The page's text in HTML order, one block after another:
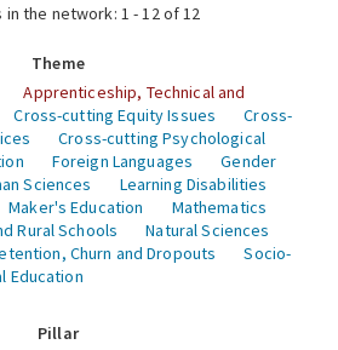
in the network: 1 - 12 of 12
Theme
Apprenticeship, Technical and
Cross-cutting Equity Issues
Cross-
Cross-cutting Psychological
Foreign Languages
Gender
Sciences
Learning Disabilities
Maker's Education
Mathematics
Rural Schools
Natural Sciences
Churn and Dropouts
Socio-
Education
Pillar